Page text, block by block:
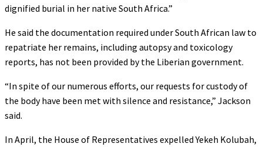
dignified burial in her native South Africa.”
He said the documentation required under South African law to
repatriate her remains, including autopsy and toxicology
reports, has not been provided by the Liberian government.
“In spite of our numerous efforts, our requests for custody of
the body have been met with silence and resistance,” Jackson
said.
In April, the House of Representatives expelled Yekeh Kolubah,